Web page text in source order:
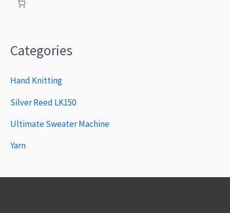
Categories
Hand Knitting
Silver Reed LK150
Ultimate Sweater Machine
Yarn